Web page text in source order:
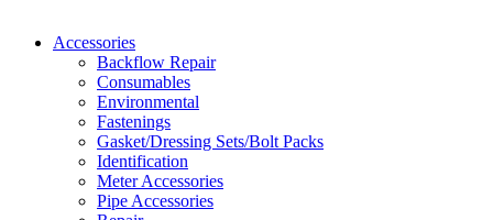
Accessories
Backflow Repair
Consumables
Environmental
Fastenings
Gasket/Dressing Sets/Bolt Packs
Identification
Meter Accessories
Pipe Accessories